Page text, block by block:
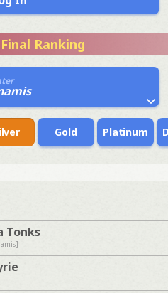
Ranking
Gold Platinum
Tonks